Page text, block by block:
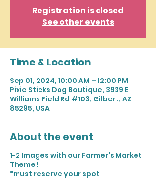
Registration is closed
See other events
Time & Location
Sep 01, 2024, 10:00 AM – 12:00 PM
Pixie Sticks Dog Boutique, 3939 E
Williams Field Rd #103, Gilbert, AZ
85295, USA
About the event
1-2 Images with our Farmer's Market
Theme!
*must reserve your spot